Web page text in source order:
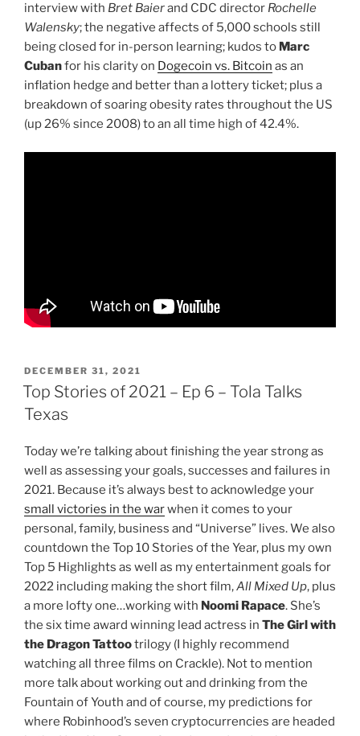
interview with Bret Baierand CDC director Rochelle
Walensky; the negative affects of 5,000 schools still
being closed for in-person learning; kudos to Marc
Cubanfor his clarity on Dogecoin vs. Bitcoin as an
inflation hedge and better than a lottery ticket; plus a
breakdown of soaring obesity rates throughout the US
(up 26% since 2008) to an all time high of 42.4%.
POSTED
ON
DECEMBER 31, 2021
Top Stories of 2021 – Ep 6 – Tola Talks
Texas
Today we’re talking about finishing the year strong as
well as assessing your goals, successes and failures in
2021. Because it’s always best to acknowledge your
small victories in the warwhen it comes to your
personal, family, business and “Universe” lives. We also
countdown the Top 10 Stories of the Year, plus my own
Top 5 Highlights as well as my entertainment goals for
2022 including making the short film,All Mixed Up, plus
a more lofty one…working with Noomi Rapace. She’s
the six time award winning lead actress in The Girl with
the Dragon Tattootrilogy (I highly recommend
watching all three films on Crackle). Not to mention
more talk about working out and drinking from the
Fountain of Youth and of course, my predictions for
where Robinhood’s seven cryptocurrencies are headed